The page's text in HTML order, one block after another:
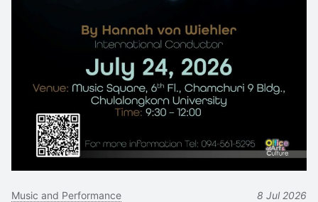
Music and Performance 8 Jul 2026